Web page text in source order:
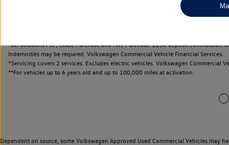
Search
*On Solutions PCP, Lease Purchase and Hire Purchase. £250 deposit
Indemnities may be required. Volkswagen Commercial Vehicle Financial Services.
^Servicing covers 2 services. Excludes electric vehicles. Volkswagen Commercial
**For vehicles up to 6 years old and up to 100,000 miles at activation.
Dependent on source, some Volkswagen Approved Used Commercial Vehicles may